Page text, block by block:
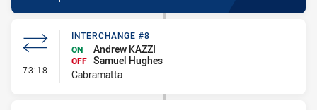
73:18 - Interchange #8
INTERCHANGE #8
ON
Andrew KAZZI
OFF Samuel Hughes
Cabramatta